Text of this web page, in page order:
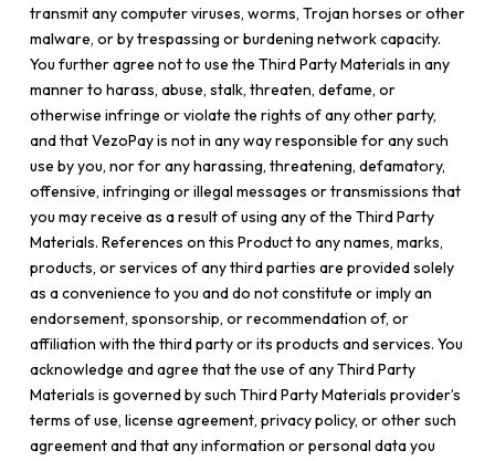
transmit any computer viruses, worms, Trojan horses or other
malware, or by trespassing or burdening network capacity.
You further agree not to use the Third Party Materials in any
manner to harass, abuse, stalk, threaten, defame, or
otherwise infringe or violate the rights of any other party,
and that VezoPay is not in any way responsible for any such
use by you, nor for any harassing, threatening, defamatory,
offensive, infringing or illegal messages or transmissions that
you may receive as a result of using any of the Third Party
Materials. References on this Product to any names, marks,
products, or services of any third parties are provided solely
as a convenience to you and do not constitute or imply an
endorsement, sponsorship, or recommendation of, or
affiliation with the third party or its products and services. You
acknowledge and agree that the use of any Third Party
Materials is governed by such Third Party Materials provider’s
terms of use, license agreement, privacy policy, or other such
agreement and that any information or personal data you